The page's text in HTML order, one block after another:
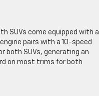
SUVs come equipped with a
pairs with a 10-speed
both SUVs, generating an
on most trims for both